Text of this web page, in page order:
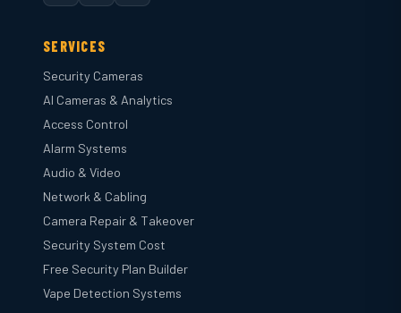
SERVICES
Security Cameras
AI Cameras & Analytics
Access Control
Alarm Systems
Audio & Video
Network & Cabling
Camera Repair & Takeover
Security System Cost
Free Security Plan Builder
Vape Detection Systems